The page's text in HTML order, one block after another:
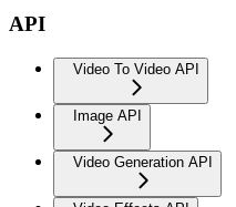
API
Video To Video API
Image API
Video Generation API